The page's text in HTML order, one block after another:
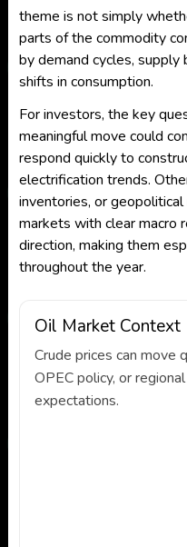
theme is not simply
parts of the commodity
by demand cycles,
shifts in consumption.
For investors, the key
meaningful move could
respond quickly to
electrification trends.
inventories, or
markets with clear macro
direction, making them
throughout the year.
Oil Market Context
Crude prices can move
OPEC policy, or
expectations.